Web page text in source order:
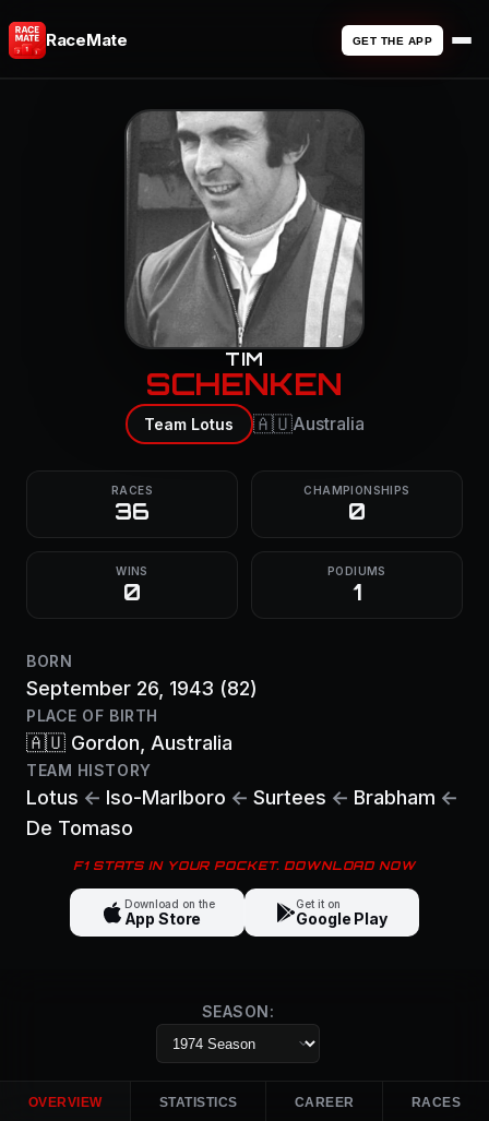
RaceMate GET THE APP
TIM
SCHENKEN
Team Lotus 🇦🇺Australia
RACES
36
CHAMPIONSHIPS
0
WINS
0
PODIUMS
1
BORN
September 26, 1943 (82)
PLACE OF BIRTH
🇦🇺 Gordon , Australia
TEAM HISTORY
Lotus ← Iso-Marlboro ← Surtees ← Brabham ←
De Tomaso
F1 STATS IN YOUR POCKET. DOWNLOAD NOW
Download on the
App Store
Get it on
Google Play
SEASON:
OVERVIEW STATISTICS CAREER RACES